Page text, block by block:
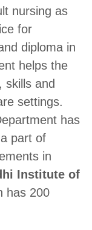
nursing as
for
diploma in
helps the
skills and
settings.
has
part of
in
Institute of
has 200